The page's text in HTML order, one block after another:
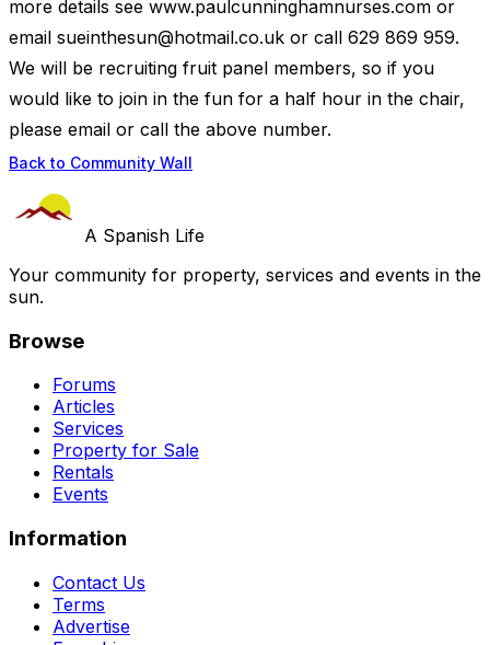
more details see www.paulcunninghamnurses.com or
email sueinthesun@hotmail.co.uk or call 629 869 959.
We will be recruiting fruit panel members, so if you
would like to join in the fun for a half hour in the chair,
please email or call the above number.
Back to Community Wall
A Spanish Life
Your community for property, services and events in the
sun.
Browse
Forums
Articles
Services
Property for Sale
Rentals
Events
Information
Contact Us
Terms
Advertise